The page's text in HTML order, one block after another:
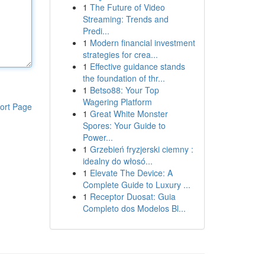
Page
1 The Future of Video
Streaming: Trends and
Predi...
1 Modern financial investment
strategies for crea...
1 Effective guidance stands
the foundation of thr...
1 Betso88: Your Top
Wagering Platform
1 Great White Monster
Spores: Your Guide to
Power...
1 Grzebień fryzjerski ciemny :
idealny do włosó...
1 Elevate The Device: A
Complete Guide to Luxury ...
1 Receptor Duosat: Guia
Completo dos Modelos Bl...